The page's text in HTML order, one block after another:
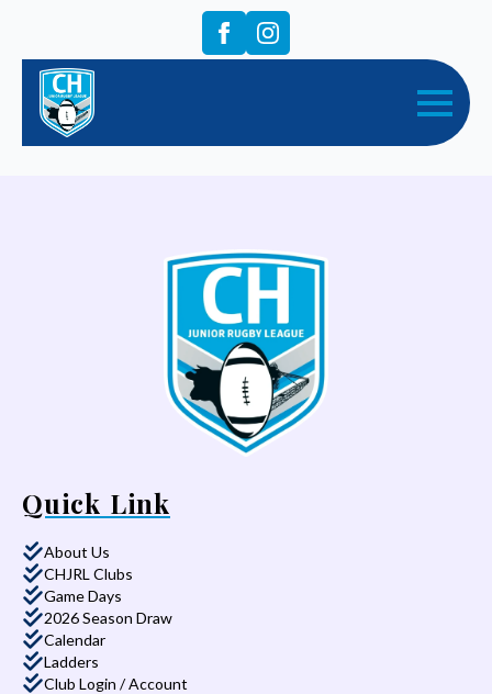
Quick Link
About Us
CHJRL Clubs
Game Days
2026 Season Draw
Calendar
Ladders
Club Login / Account